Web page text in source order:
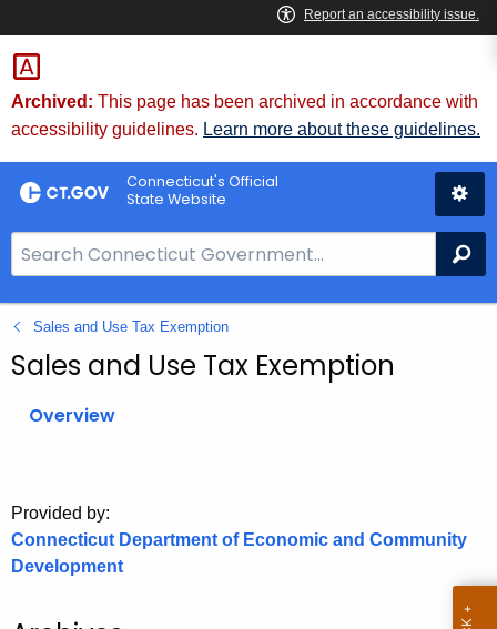
Skip
to
Content
Archived: This page has been archived in accordance with
accessibility guidelines. Learn more about these guidelines.
Connecticut's Official
State Website
e
a
r
c
o
r
C
Sales and Use Tax Exemption
Sales and Use Tax Exemption
Overview
Provided by:
Connecticut Department of Economic and Community
Development